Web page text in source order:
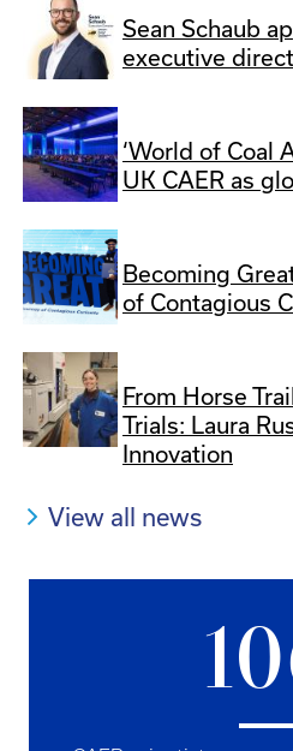
Sean Schaub
executive
‘World of Coal
UK CAER as
Becoming
of Contagious
From Horse
Trials: Laura
Innovation
View all news